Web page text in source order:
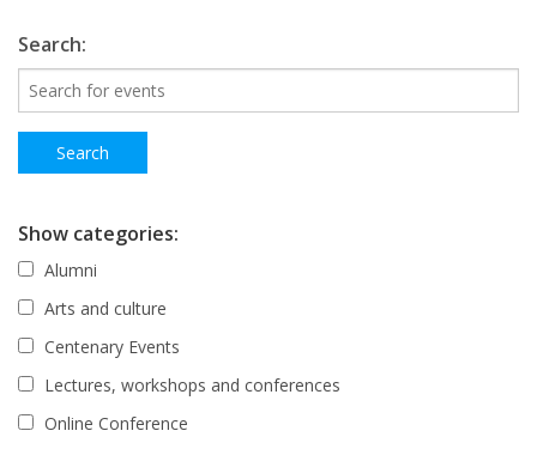
Search:
Show categories:
Alumni
Arts and culture
Centenary Events
Lectures, workshops and conferences
Online Conference